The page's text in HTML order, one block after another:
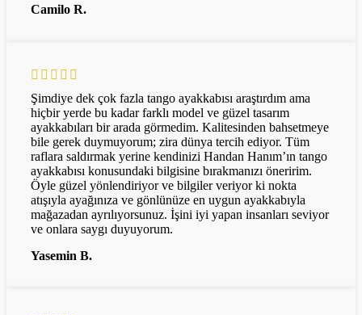
Camilo R.
Şimdiye dek çok fazla tango ayakkabısı araştırdım ama
hiçbir yerde bu kadar farklı model ve güzel tasarım
ayakkabıları bir arada görmedim. Kalitesinden bahsetmeye
bile gerek duymuyorum; zira dünya tercih ediyor. Tüm
raflara saldırmak yerine kendinizi Handan Hanım’ın tango
ayakkabısı konusundaki bilgisine bırakmanızı öneririm.
Öyle güzel yönlendiriyor ve bilgiler veriyor ki nokta
atışıyla ayağınıza ve gönlünüze en uygun ayakkabıyla
mağazadan ayrılıyorsunuz. İşini iyi yapan insanları seviyor
ve onlara saygı duyuyorum.
Yasemin B.